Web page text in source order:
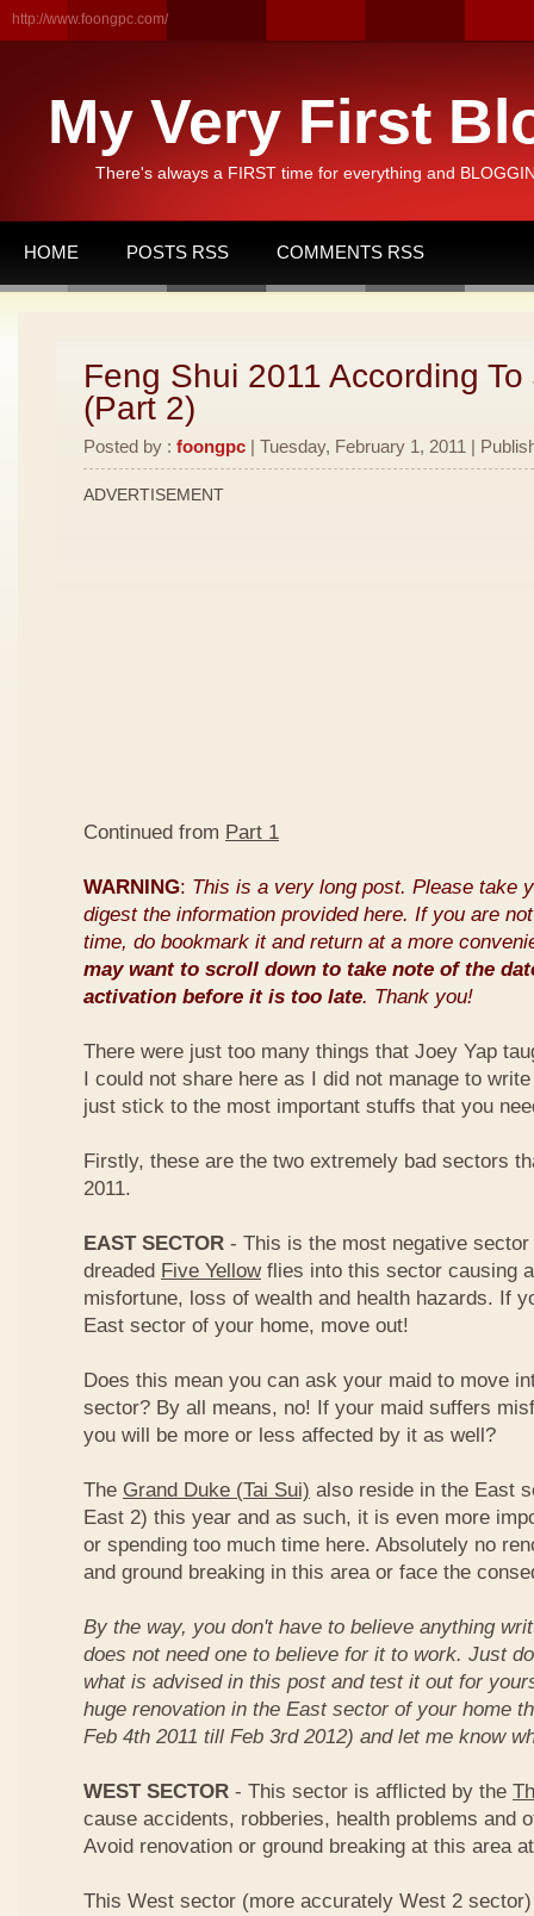
http://www.foongpc.com/
My Very First
There's always a FIRST time for everything and
HOME POSTS RSS COMMENTS RSS
Feng Shui 2011 According To
(Part 2)
Posted by : foongpc | Tuesday, February 1, 2011 |
ADVERTISEMENT
Continued from Part 1
WARNING: This is a very long post. Please take
digest the information provided here. If you are
time, do bookmark it and return at a more
may want to scroll down to take note of the
activation before it is too late. Thank you!
There were just too many things that Joey Yap
I could not share here as I did not manage to
just stick to the most important stuffs that you
Firstly, these are the two extremely bad sectors
2011.
EAST SECTOR - This is the most negative
dreaded Five Yellowflies into this sector causing
misfortune, loss of wealth and health hazards. If
East sector of your home, move out!
Does this mean you can ask your maid to move
sector? By all means, no! If your maid suffers
you will be more or less affected by it as well?
The Grand Duke (Tai Sui) also reside in the East
East 2) this year and as such, it is even more
or spending too much time here. Absolutely no
and ground breaking in this area or face the
By the way, you don't have to believe anything
does not need one to believe for it to work. Just
what is advised in this post and test it out for
huge renovation in the East sector of your home
Feb 4th 2011 till Feb 3rd 2012) and let me know
WEST SECTOR - This sector is afflicted by the
cause accidents, robberies, health problems and
Avoid renovation or ground breaking at this area
This West sector (more accurately West 2